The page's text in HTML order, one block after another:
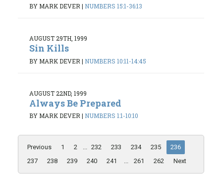
BY MARK DEVER | NUMBERS 15:1-36:13
AUGUST 29TH, 1999
Sin Kills
BY MARK DEVER | NUMBERS 10:11-14:45
AUGUST 22ND, 1999
Always Be Prepared
BY MARK DEVER | NUMBERS 1:1-10:10
Previous 1 2 ... 232 233 234 235
236
237
238 239 240 241 ... 261 262 Next